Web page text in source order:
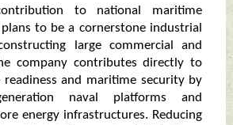
to national maritime
to be a cornerstone industrial
large commercial and
company contributes directly to
readiness and maritime security by
naval platforms and
energy infrastructures. Reducing